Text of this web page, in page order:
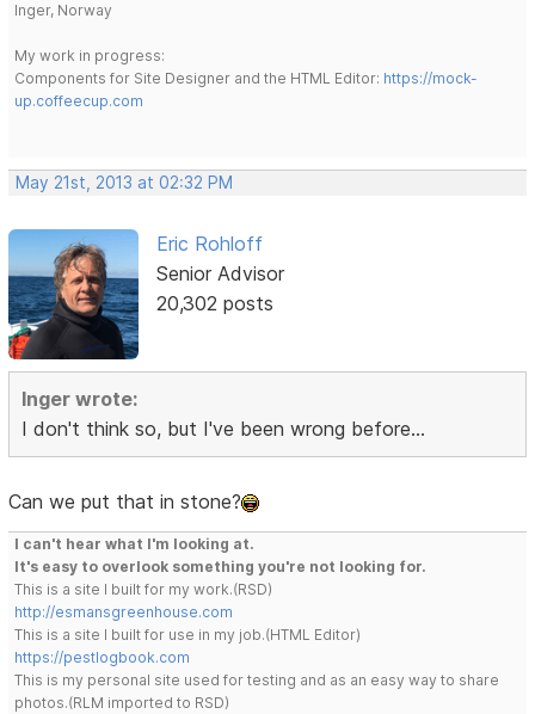
Inger, Norway
My work in progress:
Components for Site Designer and the HTML Editor: https://mock-
up.coffeecup.com
May 21st, 2013 at 02:32 PM
Eric Rohloff
Senior Advisor
20,302 posts
Inger wrote:
I don't think so, but I've been wrong before...
Can we put that in stone?
I can't hear what I'm looking at.
It's easy to overlook something you're not looking for.
This is a site I built for my work.(RSD)
http://esmansgreenhouse.com
This is a site I built for use in my job.(HTML Editor)
https://pestlogbook.com
This is my personal site used for testing and as an easy way to share
photos.(RLM imported to RSD)